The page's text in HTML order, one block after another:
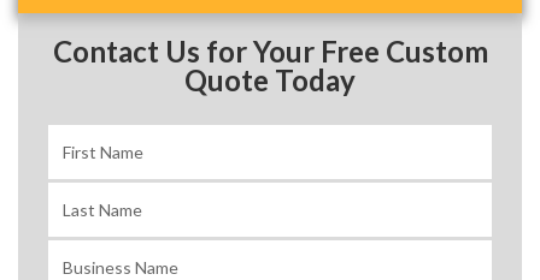
navigation
Contact Us for Your Free Custom
Quote Today